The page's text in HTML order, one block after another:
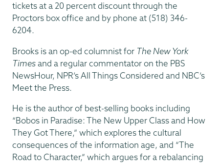
tickets at a 20 percent discount through the
Proctors box office and by phone at (518) 346-
6204.
Brooks is an op-ed columnist for The New York
Timesand a regular commentator on the PBS
NewsHour, NPR’s All Things Considered and NBC’s
Meet the Press.
He is the author of best-selling books including
“Bobos in Paradise: The New Upper Class and How
They Got There,” which explores the cultural
consequences of the information age, and “The
Road to Character,” which argues for a rebalancing